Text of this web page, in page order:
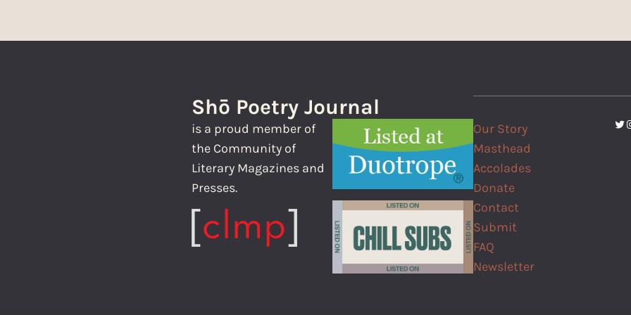
Shō Poetry Journal
is a proud member of
the Community of
Literary Magazines and
Presses.
Our Story
Masthead
Accolades
Donate
Contact
Submit
FAQ
Newsletter